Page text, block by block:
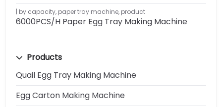
by capacity, paper tray machine, product
6000PCS/H Paper Egg Tray Making Machine
Products
Quail Egg Tray Making Machine
Egg Carton Making Machine